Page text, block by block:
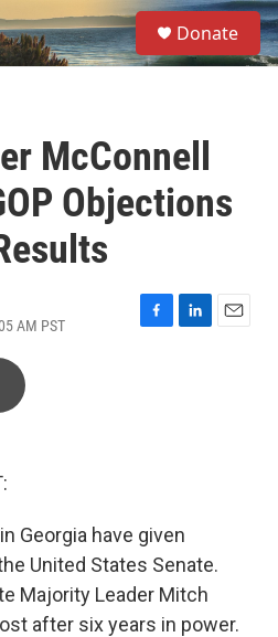
S
e
a
Donate
McConnell
Objections
AM PST
F
L
E
Georgia have given
United States Senate.
Majority Leader Mitch
after six years in power.